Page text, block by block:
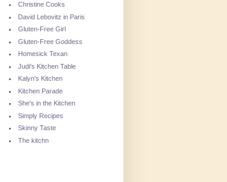
Christine Cooks
David Lebovitz in Paris
Gluten-Free Girl
Gluten-Free Goddess
Homesick Texan
Judi's Kitchen Table
Kalyn's Kitchen
Kitchen Parade
She's in the Kitchen
Simply Recipes
Skinny Taste
The kitchn